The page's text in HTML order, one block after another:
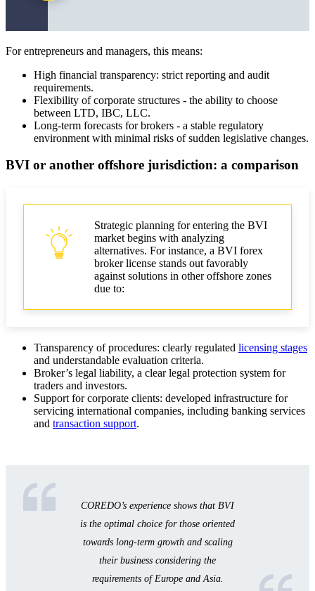
For entrepreneurs and managers, this means:
High financial transparency: strict reporting and audit
requirements.
Flexibility of corporate structures - the ability to choose
between LTD, IBC, LLC.
Long-term forecasts for brokers - a stable regulatory
environment with minimal risks of sudden legislative changes.
BVI or another offshore jurisdiction: a comparison
Strategic planning for entering the BVI
market begins with analyzing
alternatives. For instance, a BVI forex
broker license stands out favorably
against solutions in other offshore zones
due to:
Transparency of procedures: clearly regulated licensing stages
and understandable evaluation criteria.
Broker’s legal liability, a clear legal protection system for
traders and investors.
Support for corporate clients: developed infrastructure for
servicing international companies, including banking services
and transaction support.
COREDO’s experience shows that BVI
is the optimal choice for those oriented
towards long-term growth and scaling
their business considering the
requirements of Europe and Asia.